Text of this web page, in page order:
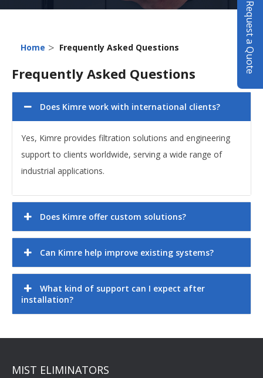
Home > Frequently Asked Questions
Frequently Asked Questions
Does Kimre work with international clients?
Yes, Kimre provides filtration solutions and engineering
support to clients worldwide, serving a wide range of
industrial applications.
Does Kimre offer custom solutions?
Can Kimre help improve existing systems?
What kind of support can I expect after
installation?
MIST ELIMINATORS
Request a Quote